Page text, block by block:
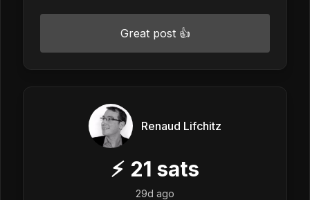
Great post 👍
Renaud Lifchitz
⚡ 21 sats
29d ago